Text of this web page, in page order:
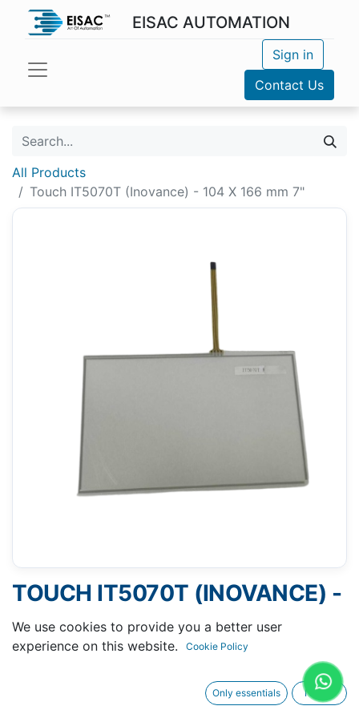
EISAC AUTOMATION
Sign in
Contact Us
All Products
Touch IT5070T (Inovance) - 104 X 166 mm 7"
TOUCH IT5070T (INOVANCE) -
104 X 166 MM 7"
Request A Quotation
We use cookies to provide you a better user
experience on this website.
Cookie Policy
Only essentials I agree